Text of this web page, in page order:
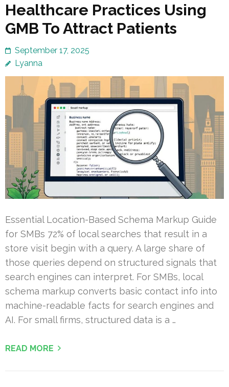
Healthcare Practices Using
GMB To Attract Patients
September 17, 2025
Lyanna
Essential Location-Based Schema Markup Guide
for SMBs 72% of local searches that result in a
store visit begin with a query. A large share of
those queries depend on structured signals that
search engines can interpret. For SMBs, local
schema markup converts basic contact info into
machine-readable facts for search engines and
AI. For small firms, structured data is a …
READ MORE